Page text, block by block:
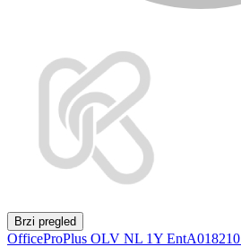
Brzi pregled
OfficeProPlus OLV NL 1Y EntA018210